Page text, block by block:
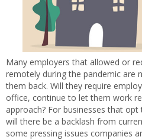
Many employers that allowed or
remotely during the pandemic are
them back. Will they require
office, continue to let them work
approach? For businesses that
will there be a backlash from
some pressing issues companies